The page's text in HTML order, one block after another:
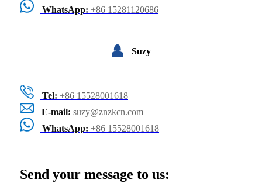
WhatsApp: +86 15281120686
Suzy
Tel: +86 15528001618
E-mail: suzy@znzkcn.com
WhatsApp: +86 15528001618
Send your message to us: